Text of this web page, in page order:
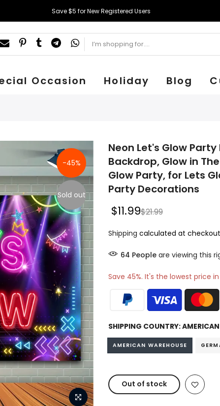
Save $5 for New Registered Users
Occasion Holiday Blog
-45%
Sold out
Neon Let's Glow Party
Backdrop, Glow in
Glow Party, for Lets
Party Decorations
$11.99$21.99
Shipping calculated at
68 Peopleare viewing this
Save 45%. It's the lowest price
SHIPPING COUNTRY:
AMERICAN WAREHOUSE
Out of stock